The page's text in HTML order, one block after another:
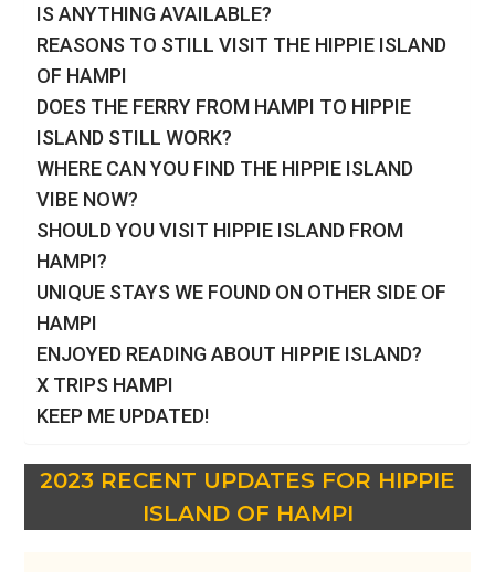
IS ANYTHING AVAILABLE?
REASONS TO STILL VISIT THE HIPPIE ISLAND
OF HAMPI
DOES THE FERRY FROM HAMPI TO HIPPIE
ISLAND STILL WORK?
WHERE CAN YOU FIND THE HIPPIE ISLAND
VIBE NOW?
SHOULD YOU VISIT HIPPIE ISLAND FROM
HAMPI?
UNIQUE STAYS WE FOUND ON OTHER SIDE OF
HAMPI
ENJOYED READING ABOUT HIPPIE ISLAND?
X TRIPS HAMPI
KEEP ME UPDATED!
2023 RECENT UPDATES FOR HIPPIE
ISLAND OF HAMPI